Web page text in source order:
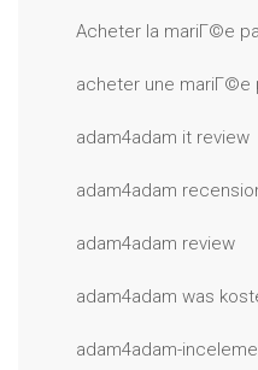
Acheter la mariГ©e
acheter une mariГ©e
adam4adam it review
adam4adam
adam4adam review
adam4adam was
adam4adam-